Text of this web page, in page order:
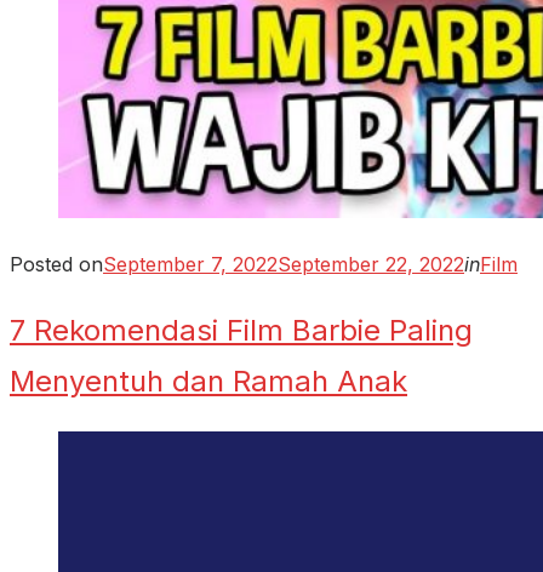
Posted onSeptember 7, 2022September 22, 2022inFilm
7 Rekomendasi Film Barbie Paling
Menyentuh dan Ramah Anak